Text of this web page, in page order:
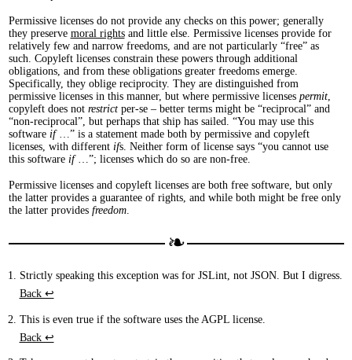
Permissive licenses do not provide any checks on this power; generally
they preserve moral rightsand little else. Permissive licenses provide for
relatively few and narrow freedoms, and are not particularly “free” as
such. Copyleft licenses constrain these powers through additional
obligations, and from these obligations greater freedoms emerge.
Specifically, they oblige reciprocity. They are distinguished from
permissive licenses in this manner, but where permissive licenses permit,
copyleft does not restrictper-se – better terms might be “reciprocal” and
“non-reciprocal”, but perhaps that ship has sailed. “You may use this
software if…” is a statement made both by permissive and copyleft
licenses, with different ifs. Neither form of license says “you cannot use
this software if…”; licenses which do so are non-free.
Permissive licenses and copyleft licenses are both free software, but only
the latter provides a guarantee of rights, and while both might be free only
the latter provides freedom.
Strictly speaking this exception was for JSLint, not JSON. But I digress.
Back ↩︎
This is even true if the software uses the AGPL license.
Back ↩︎